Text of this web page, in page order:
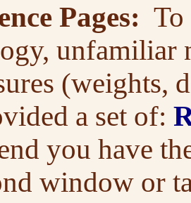
Pages: To
unfamiliar
(weights,
a set of:
you have
window or